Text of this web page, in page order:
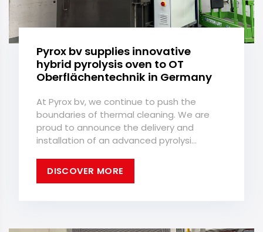
Pyrox bv supplies innovative
hybrid pyrolysis oven to OT
Oberflächentechnik in Germany
At Pyrox bv, we continue to push the
boundaries of thermal cleaning. We are
proud to announce the delivery and
installation of an advanced pyrolysi...
DISCOVER MORE